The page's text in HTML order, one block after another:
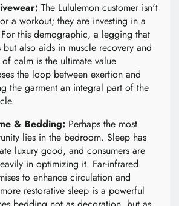
The Lululemon customer isn't
a workout; they are investing in a
this demographic, a legging that
also aids in muscle recovery and
of calm is the ultimate value
the loop between exertion and
the garment an integral part of the
& Bedding: Perhaps the most
lies in the bedroom. Sleep has
luxury good, and consumers are
in optimizing it. Far-infrared
to enhance circulation and
restorative sleep is a powerful